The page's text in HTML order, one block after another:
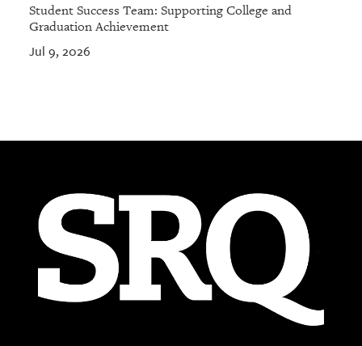
Student Success Team: Supporting College and
Graduation Achievement
Jul 9, 2026